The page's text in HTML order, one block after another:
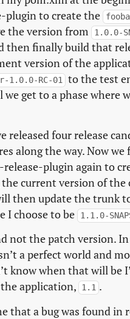
plugin to create the
the version from
1.0.0-
then finally build that
version of the
1.0.0-RC-01 to the test
get to a phase where
released four release
along the way. Now we
plugin again to
current version of the
then update the trunk
I choose to be
1.1.0-
not the patch version.
a perfect world and
know when that will be
application,
1.1 .
that a bug was found in